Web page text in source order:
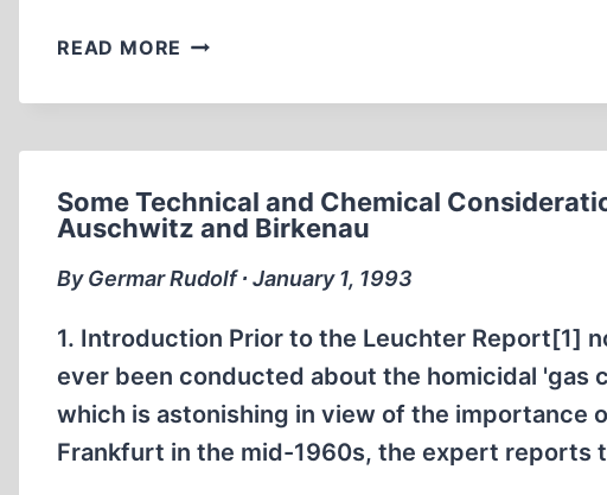
READ MORE TYPHUS
THE
Some Technical and Chemical
Auschwitz and Birkenau
By Germar Rudolf ∙ January 1, 1993
1. Introduction Prior to the Leuchter Report[1]
ever been conducted about the homicidal 'gas
which is astonishing in view of the importance
Frankfurt in the mid-1960s, the expert reports